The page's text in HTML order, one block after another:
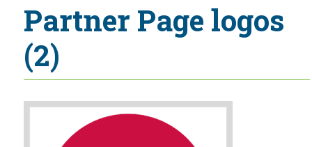
Partner Page logos
(2)